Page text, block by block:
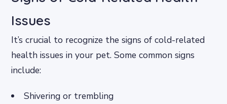
Issues
It’s crucial to recognize the signs of cold-related
health issues in your pet. Some common signs
include:
Shivering or trembling